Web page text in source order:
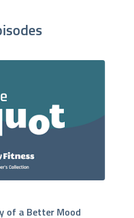
of a Better Mood